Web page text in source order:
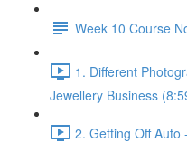
Week 10 Course
1. Different
Jewellery Business
2. Getting Off Auto